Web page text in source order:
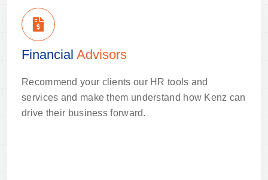
Financial Advisors
Recommend your clients our HR tools and
services and make them understand how Kenz can
drive their business forward.